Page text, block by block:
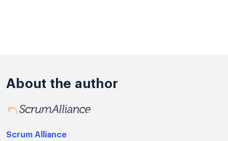
About the author
Scrum Alliance